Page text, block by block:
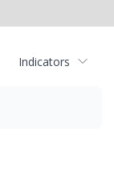
Indicators